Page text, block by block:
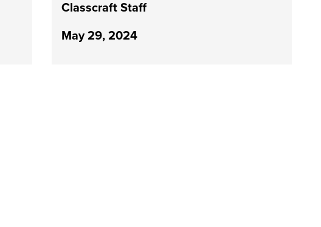
Classcraft Staff
May 29, 2024